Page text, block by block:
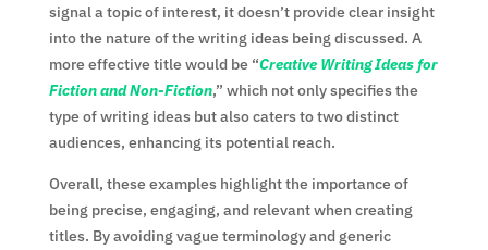
signal a topic of interest, it doesn’t provide clear insight
into the nature of the writing ideas being discussed. A
more effective title would be “Creative Writing Ideas for
Fiction and Non-Fiction,” which not only specifies the
type of writing ideas but also caters to two distinct
audiences, enhancing its potential reach.
Overall, these examples highlight the importance of
being precise, engaging, and relevant when creating
titles. By avoiding vague terminology and generic